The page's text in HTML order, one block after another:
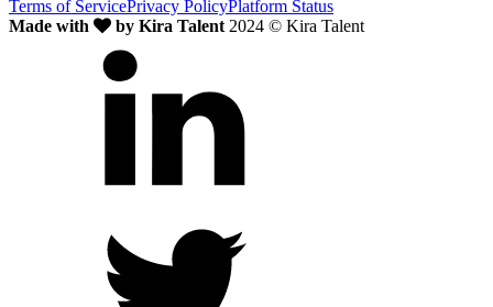
Terms of ServicePrivacy PolicyPlatform Status
Made with
by Kira Talent 2024 © Kira Talent